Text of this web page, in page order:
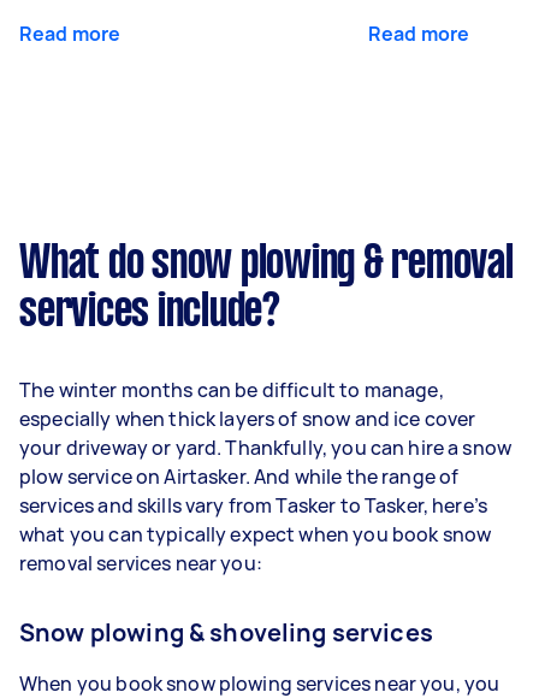
Read more Read more
What do snow plowing & removal
services include?
The winter months can be difficult to manage,
especially when thick layers of snow and ice cover
your driveway or yard. Thankfully, you can hire a snow
plow service on Airtasker. And while the range of
services and skills vary from Tasker to Tasker, here’s
what you can typically expect when you book snow
removal services near you:
Snow plowing & shoveling services
When you book snow plowing services near you, you